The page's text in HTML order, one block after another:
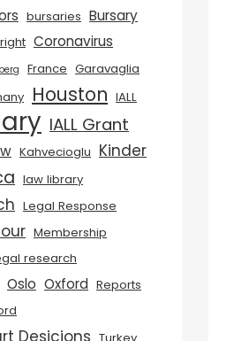
bursaries Bursary
Coronavirus
France Garavaglia
Houston IALL
IALL Grant
Kahvecioglu Kinder
law library
Legal Response
Membership
research
Oslo Oxford Reports
Desicions